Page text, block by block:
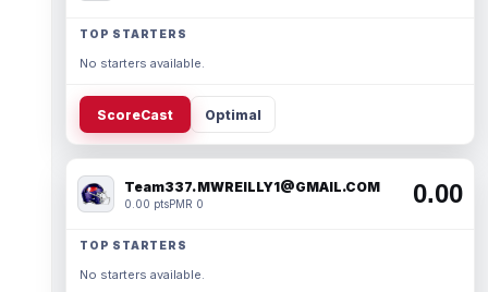
TOP STARTERS
No starters available.
ScoreCast Optimal
Team337. MWREILLY1@GMAIL.COM
0.00 ptsPMR 0 0.00
TOP STARTERS
No starters available.